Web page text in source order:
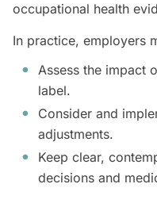
occupational health
In practice, employers
Assess the impact
label.
Consider and
adjustments.
Keep clear,
decisions and